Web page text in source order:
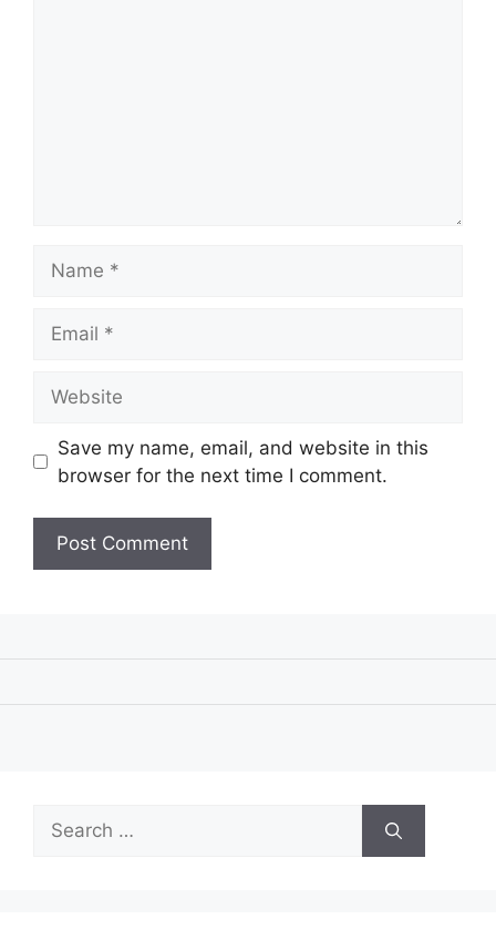
Save my name, email, and website in this
browser for the next time I comment.
Search
for: